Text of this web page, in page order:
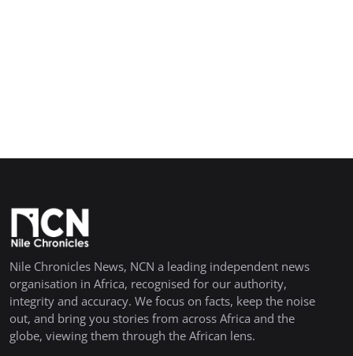
Nile Chronicles News, NCN a leading independent news
organisation in Africa, recognised for our authority,
integrity and accuracy. We focus on facts, keep the noise
out, and bring you stories from across Africa and the
globe, viewing them through the African lens.